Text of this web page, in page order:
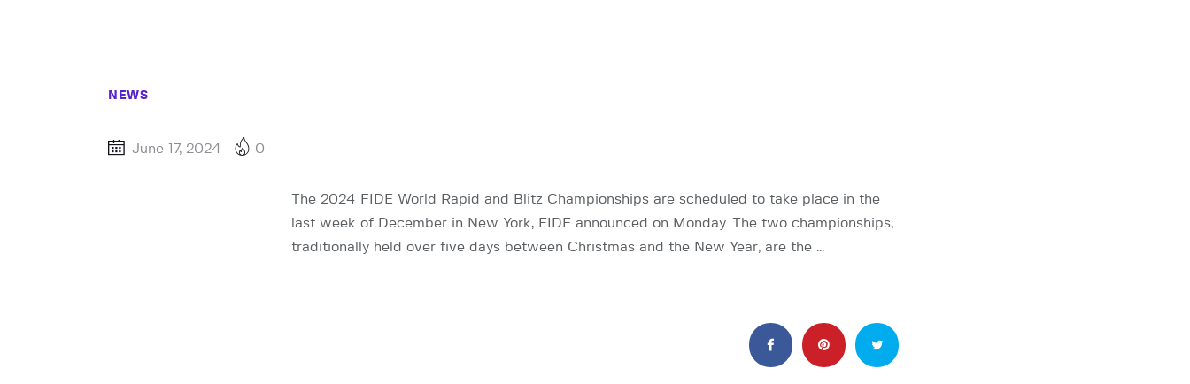
NEWS
June 17, 2024 0
The 2024 FIDE World Rapid and Blitz Championships are scheduled to take place in the
last week of December in New York, FIDE announced on Monday. The two championships,
traditionally held over five days between Christmas and the New Year, are the …